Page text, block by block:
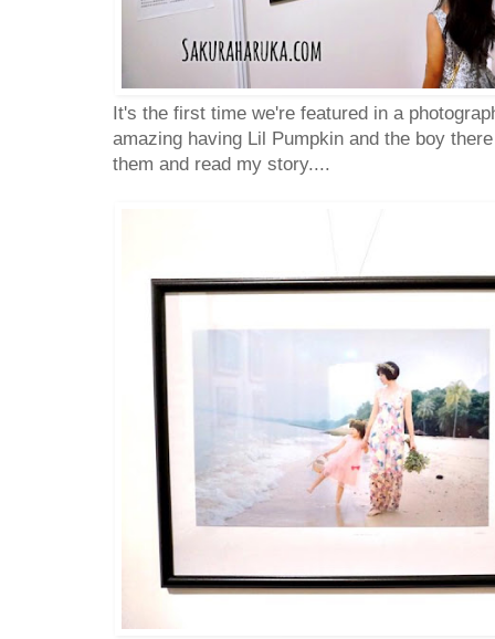
It's the first time we're featured in a
amazing having Lil Pumpkin and the boy
them and read my story....